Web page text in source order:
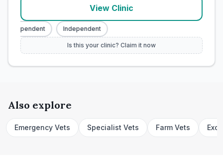
View Clinic
Independent Independent
Is this your clinic? Claim it now
Also explore
Emergency Vets Specialist Vets Farm Vets